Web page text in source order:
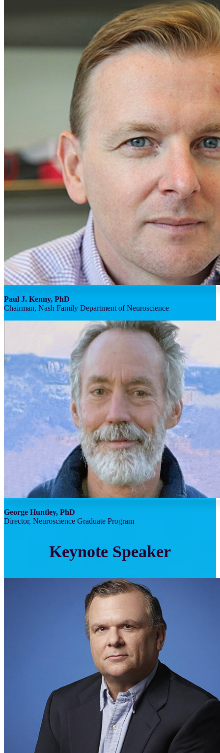
Paul J. Kenny, PhD
Chairman, Nash Family Department of Neuroscience
George Huntley, PhD
Director, Neuroscience Graduate Program
Keynote Speaker